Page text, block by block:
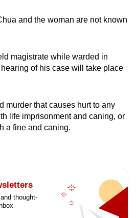
and the woman are not known
magistrate while warded in
of his case will take place
murder that causes hurt to any
life imprisonment and caning, or
a fine and caning.
thought-